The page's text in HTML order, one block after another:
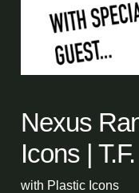
Nexus
Icons |
with Plastic Icons